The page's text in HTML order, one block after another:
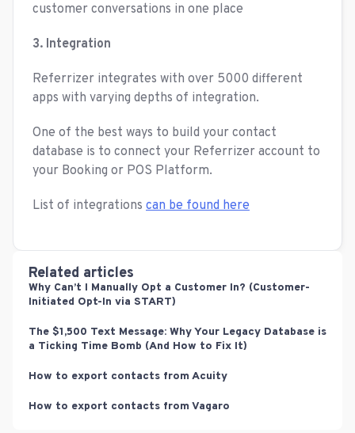
customer conversations in one place
3. Integration
Referrizer integrates with over 5000 different
apps with varying depths of integration.
One of the best ways to build your contact
database is to connect your Referrizer account to
your Booking or POS Platform.
List of integrations can be found here
Related articles
Why Can’t I Manually Opt a Customer In? (Customer-
Initiated Opt-In via START)
The $1,500 Text Message: Why Your Legacy Database is
a Ticking Time Bomb (And How to Fix It)
How to export contacts from Acuity
How to export contacts from Vagaro